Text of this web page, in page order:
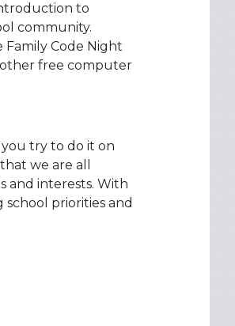
to
community.
Code Night
other free computer
try to do it on
we are all
and interests. With
priorities and